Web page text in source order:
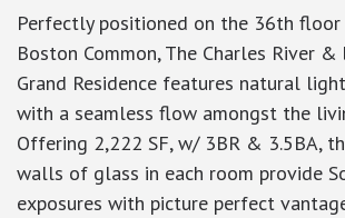
Perfectly positioned on the 36th
Boston Common, The Charles River &
Grand Residence features natural
with a seamless flow amongst the
Offering 2,222 SF, w/ 3BR & 3.5BA,
walls of glass in each room provide
exposures with picture perfect